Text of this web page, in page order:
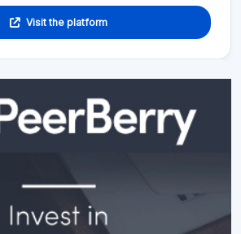
Visit the platform